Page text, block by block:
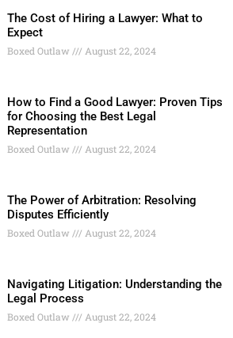
The Cost of Hiring a Lawyer: What to
Expect
Boxed Outlaw August 22, 2024
How to Find a Good Lawyer: Proven Tips
for Choosing the Best Legal
Representation
Boxed Outlaw August 22, 2024
The Power of Arbitration: Resolving
Disputes Efficiently
Boxed Outlaw August 22, 2024
Navigating Litigation: Understanding the
Legal Process
Boxed Outlaw August 22, 2024